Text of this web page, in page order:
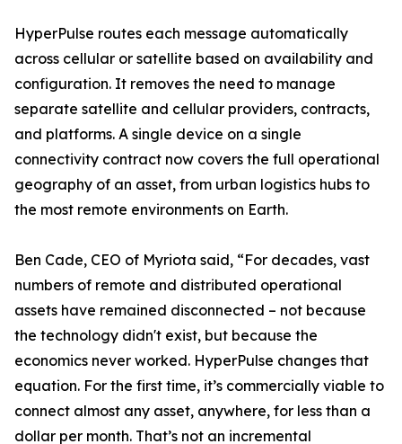
HyperPulse routes each message automatically
across cellular or satellite based on availability and
configuration. It removes the need to manage
separate satellite and cellular providers, contracts,
and platforms. A single device on a single
connectivity contract now covers the full operational
geography of an asset, from urban logistics hubs to
the most remote environments on Earth.
Ben Cade, CEO of Myriota said, “For decades, vast
numbers of remote and distributed operational
assets have remained disconnected – not because
the technology didn't exist, but because the
economics never worked. HyperPulse changes that
equation. For the first time, it’s commercially viable to
connect almost any asset, anywhere, for less than a
dollar per month. That’s not an incremental